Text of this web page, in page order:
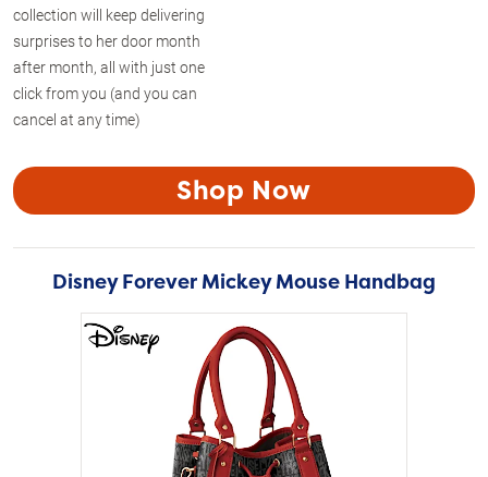
collection will keep delivering
surprises to her door month
after month, all with just one
click from you (and you can
cancel at any time)
Shop Now
Disney Forever Mickey Mouse Handbag